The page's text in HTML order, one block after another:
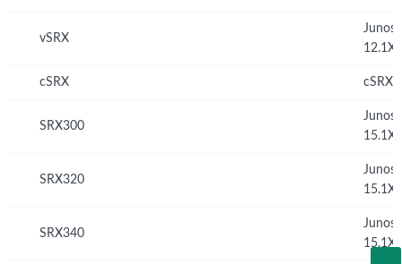
vSRX
Junos
cSRX cSRX
SRX300
Junos
SRX320
Junos
SRX340
Junos